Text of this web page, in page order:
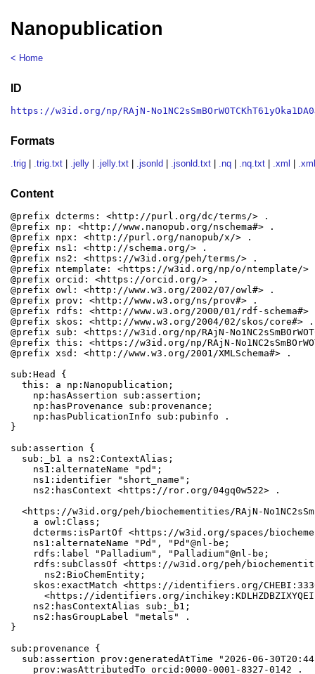
Nanopublication
< Home
ID
https://w3id.org/np/RAjN-
Formats
.trig .trig.txt .jelly .jelly.txt .jsonld .jsonld.txt .nq .nq.txt .xml
Content
@prefix dcterms: <http://purl.org/dc/terms/> .
@prefix np: <http://www.nanopub.org/nschema#> .
@prefix npx: <http://purl.org/nanopub/x/> .
@prefix ns1: <http://schema.org/> .
@prefix ns2: <https://w3id.org/peh/terms/> .
@prefix ntemplate: <https://w3id.org/np/o/ntemplate/>
@prefix orcid: <https://orcid.org/> .
@prefix owl: <http://www.w3.org/2002/07/owl#> .
@prefix prov: <http://www.w3.org/ns/prov#> .
@prefix rdfs: <http://www.w3.org/2000/01/rdf-schema#>
@prefix skos: <http://www.w3.org/2004/02/skos/core#> .
@prefix sub: <https://w3id.org/np/RAjN-
@prefix this: <https://w3id.org/np/RAjN-
@prefix xsd: <http://www.w3.org/2001/XMLSchema#> .
sub:Head {
  this: a np:Nanopublication;
    np:hasAssertion sub:assertion;
    np:hasProvenance sub:provenance;
    np:hasPublicationInfo sub:pubinfo .
}
sub:assertion {
  sub:_b1 a ns2:ContextAlias;
    ns1:alternateName "pd";
    ns1:identifier "short_name";
    ns2:hasContext <https://ror.org/04gq0w522> .
<https://w3id.org/peh/biochementities/RAjN-
    a owl:Class;
dcterms:isPartOf <https://w3id.org/spaces/
    ns1:alternateName "Pd", "Pd"@nl-be;
    rdfs:label "Palladium", "Palladium"@nl-be;
rdfs:subClassOf <https://w3id.org/peh/
      ns2:BioChemEntity;
skos:exactMatch <https://identifiers.org/
<https://identifiers.org/
    ns2:hasContextAlias sub:_b1;
    ns2:hasGroupLabel "metals" .
}
sub:provenance {
sub:assertion prov:generatedAtTime "2026-06-
    prov:wasAttributedTo orcid:0000-0001-8327-0142 .